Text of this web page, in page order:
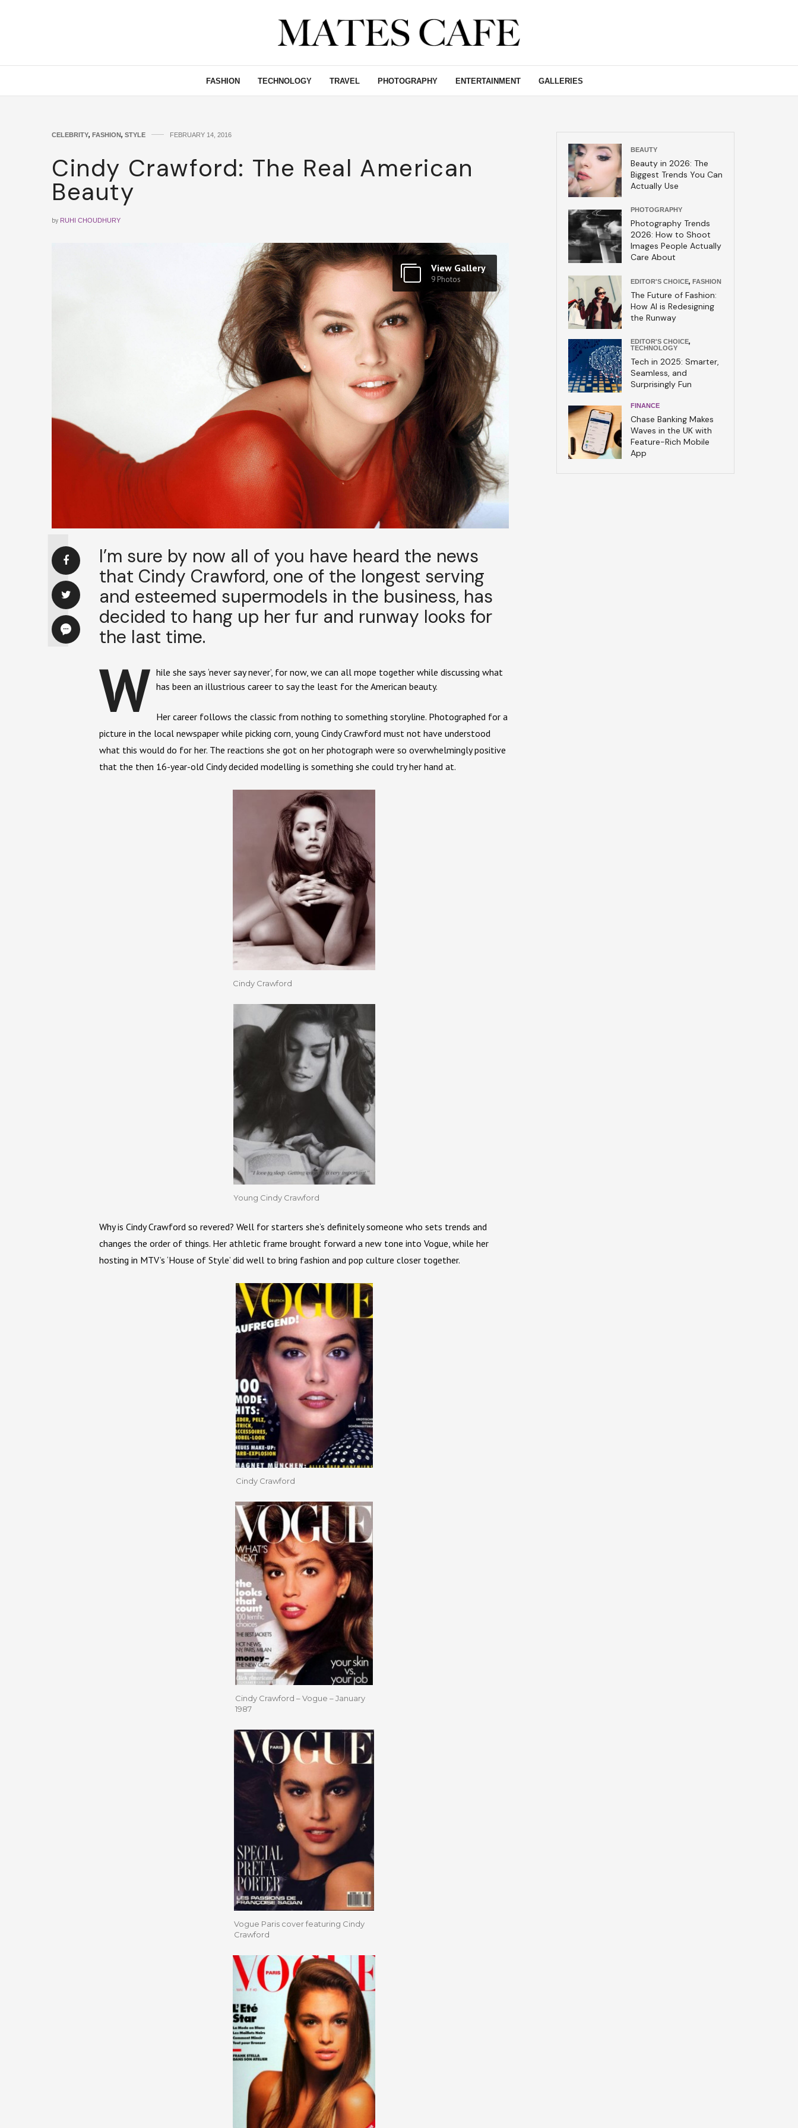
FASHION TECHNOLOGY TRAVEL PHOTOGRAPHY ENTERTAINMENT GALLERIES
CELEBRITY, FASHION, STYLE FEBRUARY 14, 2016
Cindy Crawford: The Real American
Beauty
by RUHI CHOUDHURY
View Gallery
9 Photos
I’m sure by now all of you have heard the news
that Cindy Crawford, one of the longest serving
and esteemed supermodels in the business, has
decided to hang up her fur and runway looks for
the last time.
W hile she says ‘never say never’, for now, we can all mope together while discussing what
has been an illustrious career to say the least for the American beauty.
Her career follows the classic from nothing to something storyline. Photographed for a
picture in the local newspaper while picking corn, young Cindy Crawford must not have understood
what this would do for her. The reactions she got on her photograph were so overwhelmingly positive
that the then 16-year-old Cindy decided modelling is something she could try her hand at.
Cindy Crawford
Young Cindy Crawford
Why is Cindy Crawford so revered? Well for starters she’s definitely someone who sets trends and
changes the order of things. Her athletic frame brought forward a new tone into Vogue, while her
hosting in MTV’s ‘House of Style’ did well to bring fashion and pop culture closer together.
Cindy Crawford
Cindy Crawford – Vogue – January
1987
Vogue Paris cover featuring Cindy
Crawford
BEAUTY
Beauty in 2026: The
Biggest Trends You Can
Actually Use
PHOTOGRAPHY
Photography Trends
2026: How to Shoot
Images People Actually
Care About
EDITOR'S CHOICE, FASHION
The Future of Fashion:
How AI is Redesigning
the Runway
EDITOR'S CHOICE,
TECHNOLOGY
Tech in 2025: Smarter,
Seamless, and
Surprisingly Fun
FINANCE
Chase Banking Makes
Waves in the UK with
Feature-Rich Mobile
App